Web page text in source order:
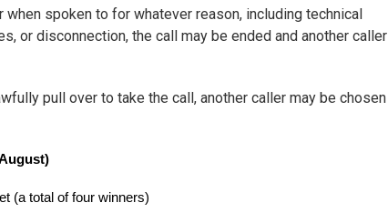
spoken to for whatever reason, including technical
or disconnection, the call may be ended and another caller
pull over to take the call, another caller may be chosen
(a total of four winners)